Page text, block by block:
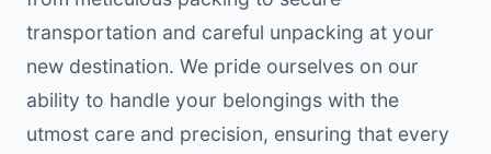
transportation and careful unpacking at your
new destination. We pride ourselves on our
ability to handle your belongings with the
utmost care and precision, ensuring that every